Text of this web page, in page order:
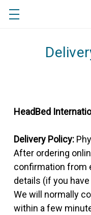
HeadBed
Delivery Policy:
After ordering
confirmation from
details (if you
We will normally
within a few